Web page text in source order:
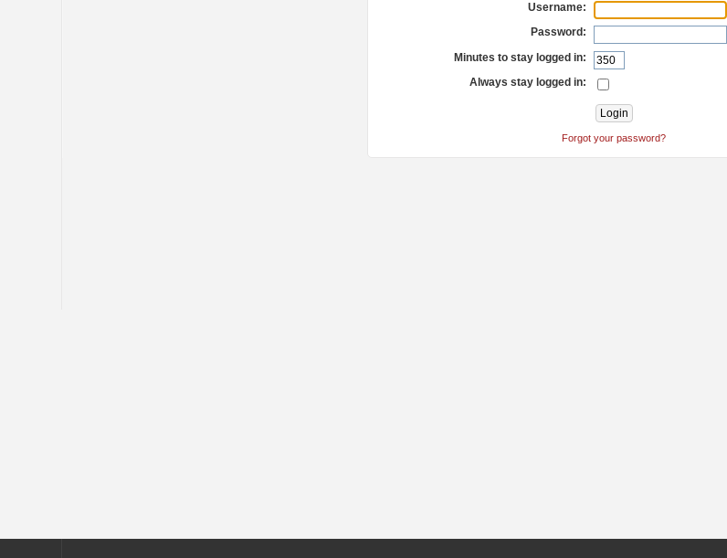
Username:
Password:
Minutes to stay logged in:
Always stay logged in:
Forgot your password?